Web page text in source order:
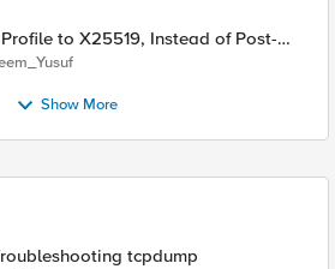
Instead of Post-
Show More
tcpdump